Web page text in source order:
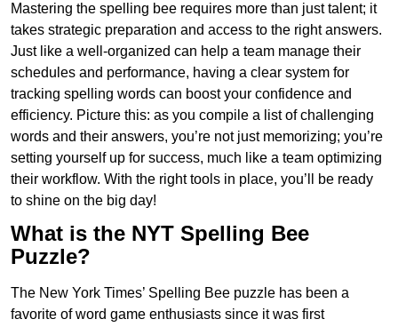
Mastering the spelling bee requires more than just talent; it
takes strategic preparation and access to the right answers.
Just like a well-organized can help a team manage their
schedules and performance, having a clear system for
tracking spelling words can boost your confidence and
efficiency. Picture this: as you compile a list of challenging
words and their answers, you’re not just memorizing; you’re
setting yourself up for success, much like a team optimizing
their workflow. With the right tools in place, you’ll be ready
to shine on the big day!
What is the NYT Spelling Bee
Puzzle?
The New York Times’ Spelling Bee puzzle has been a
favorite of word game enthusiasts since it was first